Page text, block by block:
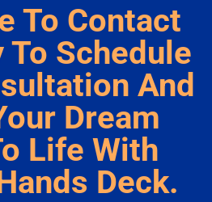
To Contact
To Schedule
And
Dream
Life With
Deck.